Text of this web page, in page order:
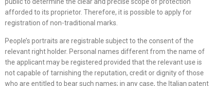
public to determine the clear and precise scope of protection
afforded to its proprietor. Therefore, it is possible to apply for
registration of non-traditional marks.
People’s portraits are registrable subject to the consent of the
relevant right holder. Personal names different from the name of
the applicant may be registered provided that the relevant use is
not capable of tarnishing the reputation, credit or dignity of those
who are entitled to bear such names; in any case, the Italian patent